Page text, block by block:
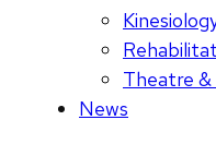
Theatre &
News